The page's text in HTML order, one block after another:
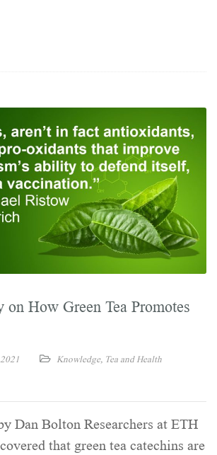
How Green Tea Promotes
Knowledge, Tea and Health
Dan Bolton Researchers at ETH
that green tea catechins are